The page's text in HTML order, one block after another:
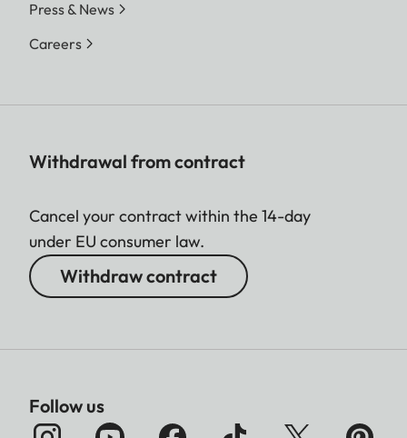
Press & News
Careers
Withdrawal from contract
Cancel your contract within the 14-day
under EU consumer law.
Withdraw contract
Follow us